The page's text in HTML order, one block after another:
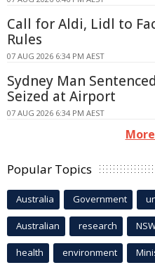
Call for Aldi, Lidl to
Rules
07 AUG 2026 6:34 PM AEST
Sydney Man
Seized at Airport
07 AUG 2026 6:34 PM AEST
Popular Topics
Australia Government
Australian research
health environment